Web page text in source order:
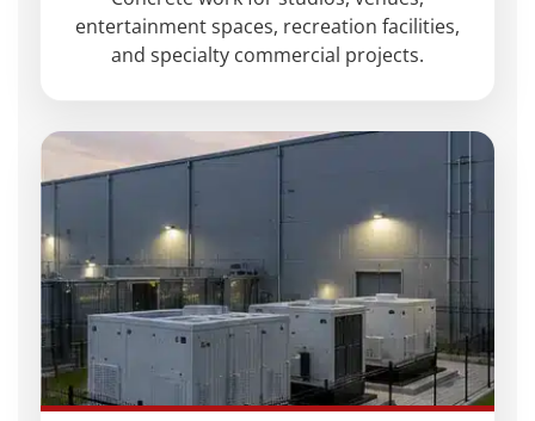
entertainment spaces, recreation facilities,
and specialty commercial projects.